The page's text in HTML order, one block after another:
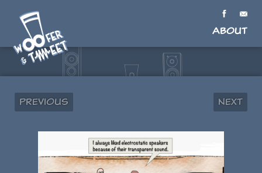
About
Previous Next